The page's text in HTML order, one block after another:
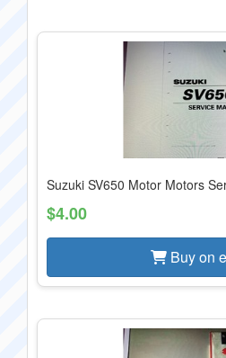
Suzuki SV650 Motor Motors
$4.00
Buy on